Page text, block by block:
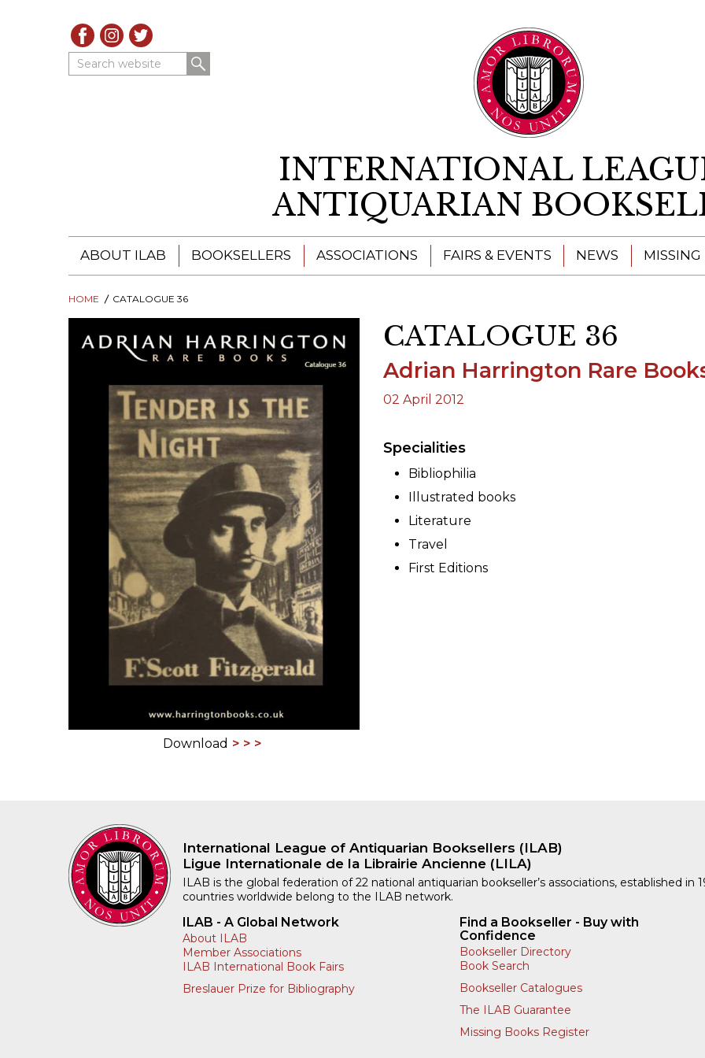
Search website
INTERNATIONAL
ANTIQUARIAN
ABOUT ILAB
ILAB - A GLOBAL NETWORK
ILAB BOOKSELLERS
PRESIDENTS' MEETINGS
ILAB INTERNATIONAL BOOK FAIRS
ILAB CODE OF USAGES AND CUSTOMS
ILAB HISTORY
EDUCATION & MENTORING FOR
BOOKSELLERS
VIDEOS AND RESOURCES
CONTACT
BOOKSELLERS
CATALOGUES
BOOKSELLER DIRECTORY
ASSOCIATIONS FAIRS & EVENTS NEWS MISSING
HOME CATALOGUE 36
Download
CATALOGUE 36
Adrian Harrington Rare
02 April 2012
Specialities
Bibliophilia
Illustrated books
Literature
Travel
First Editions
International League of Antiquarian Booksellers (ILAB)
Ligue Internationale de la Librairie Ancienne (LILA)
ILAB is the global federation of 22 national antiquarian bookseller’s associations, established in
countries worldwide belong to the ILAB network.
ILAB - A Global Network
About ILAB
Member Associations
ILAB International Book Fairs
Breslauer Prize for Bibliography
Find a Bookseller - Buy with
Confidence
Bookseller Directory
Book Search
Bookseller Catalogues
The ILAB Guarantee
Missing Books Register